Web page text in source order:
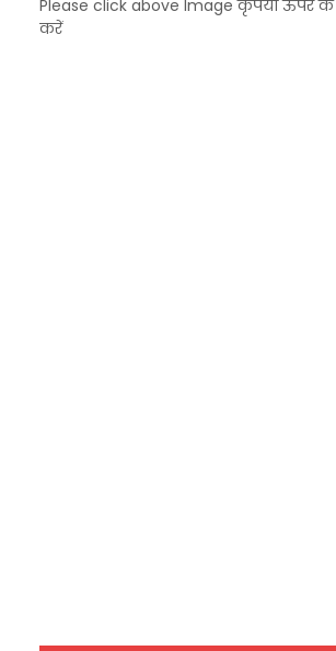
Please click above Image कृपया ऊपर
करें